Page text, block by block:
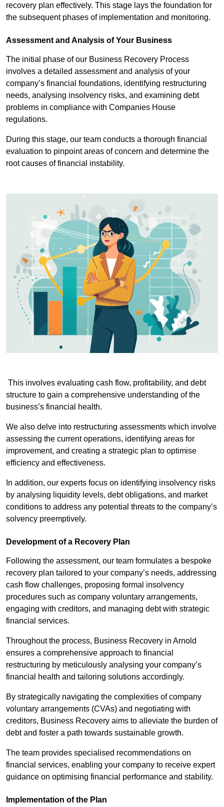
recovery plan effectively. This stage lays the foundation for
the subsequent phases of implementation and monitoring.
Assessment and Analysis of Your Business
The initial phase of our Business Recovery Process
involves a detailed assessment and analysis of your
company’s financial foundations, identifying restructuring
needs, analysing insolvency risks, and examining debt
problems in compliance with Companies House
regulations.
During this stage, our team conducts a thorough financial
evaluation to pinpoint areas of concern and determine the
root causes of financial instability.
This involves evaluating cash flow, profitability, and debt
structure to gain a comprehensive understanding of the
business’s financial health.
We also delve into restructuring assessments which involve
assessing the current operations, identifying areas for
improvement, and creating a strategic plan to optimise
efficiency and effectiveness.
In addition, our experts focus on identifying insolvency risks
by analysing liquidity levels, debt obligations, and market
conditions to address any potential threats to the company’s
solvency preemptively.
Development of a Recovery Plan
Following the assessment, our team formulates a bespoke
recovery plan tailored to your company’s needs, addressing
cash flow challenges, proposing formal insolvency
procedures such as company voluntary arrangements,
engaging with creditors, and managing debt with strategic
financial services.
Throughout the process, Business Recovery in Arnold
ensures a comprehensive approach to financial
restructuring by meticulously analysing your company’s
financial health and tailoring solutions accordingly.
By strategically navigating the complexities of company
voluntary arrangements (CVAs) and negotiating with
creditors, Business Recovery aims to alleviate the burden of
debt and foster a path towards sustainable growth.
The team provides specialised recommendations on
financial services, enabling your company to receive expert
guidance on optimising financial performance and stability.
Implementation of the Plan